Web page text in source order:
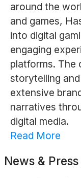
around the
and games,
into digital
engaging
platforms. The
storytelling
extensive
narratives
digital media.
Read More
News &